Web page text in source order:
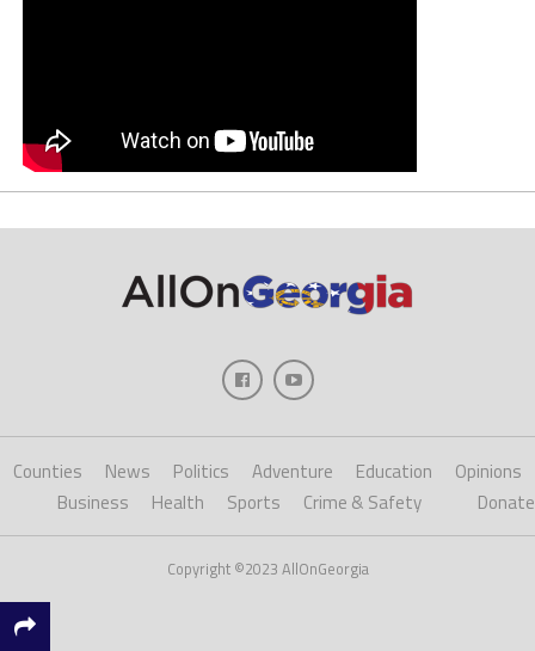
Counties News Politics Adventure Education
Opinions
Business
Health Sports Crime & Safety Donate
Copyright ©2023 AllOnGeorgia